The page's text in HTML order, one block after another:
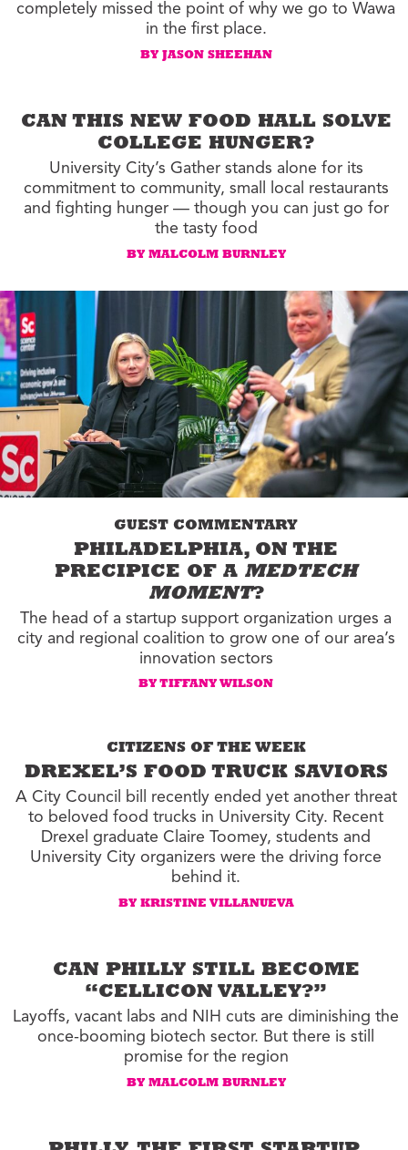
completely missed the point of why we go to Wawa
in the first place.
BY JASON SHEEHAN
CAN THIS NEW FOOD HALL SOLVE
COLLEGE HUNGER?
University City’s Gather stands alone for its
commitment to community, small local restaurants
and fighting hunger — though you can just go for
the tasty food
BY MALCOLM BURNLEY
GUEST COMMENTARY
PHILADELPHIA, ON THE
PRECIPICE OF A MEDTECH
MOMENT?
The head of a startup support organization urges a
city and regional coalition to grow one of our area’s
innovation sectors
BY TIFFANY WILSON
CITIZENS OF THE WEEK
DREXEL’S FOOD TRUCK SAVIORS
A City Council bill recently ended yet another threat
to beloved food trucks in University City. Recent
Drexel graduate Claire Toomey, students and
University City organizers were the driving force
behind it.
BY KRISTINE VILLANUEVA
CAN PHILLY STILL BECOME
“CELLICON VALLEY?”
Layoffs, vacant labs and NIH cuts are diminishing the
once-booming biotech sector. But there is still
promise for the region
BY MALCOLM BURNLEY